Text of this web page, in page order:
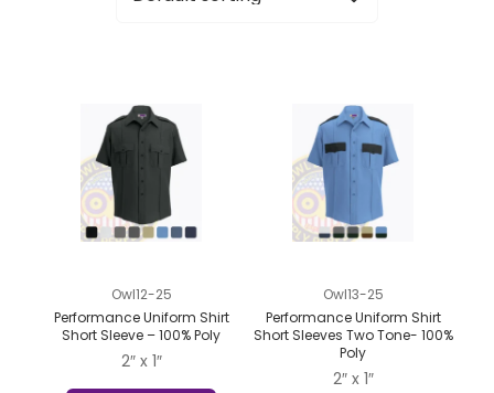
Owl12-25
Performance Uniform Shirt
Short Sleeve – 100% Poly
2″ x 1″
Owl13-25
Performance Uniform Shirt
Short Sleeves Two Tone- 100%
Poly
2″ x 1″